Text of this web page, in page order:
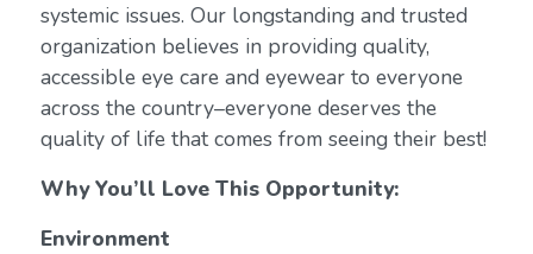
systemic issues. Our longstanding and trusted
organization believes in providing quality,
accessible eye care and eyewear to everyone
across the country–everyone deserves the
quality of life that comes from seeing their best!
Why You’ll Love This Opportunity:
Environment